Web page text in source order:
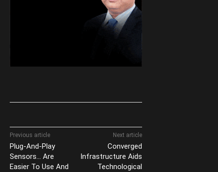
Previous article
Plug-And-Play
Sensors… Are
Easier To Use And
Next article
Converged
Infrastructure Aids
Technological